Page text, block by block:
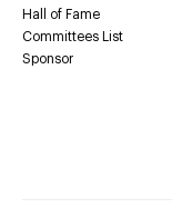
Hall of Fame
Committees List
Sponsor